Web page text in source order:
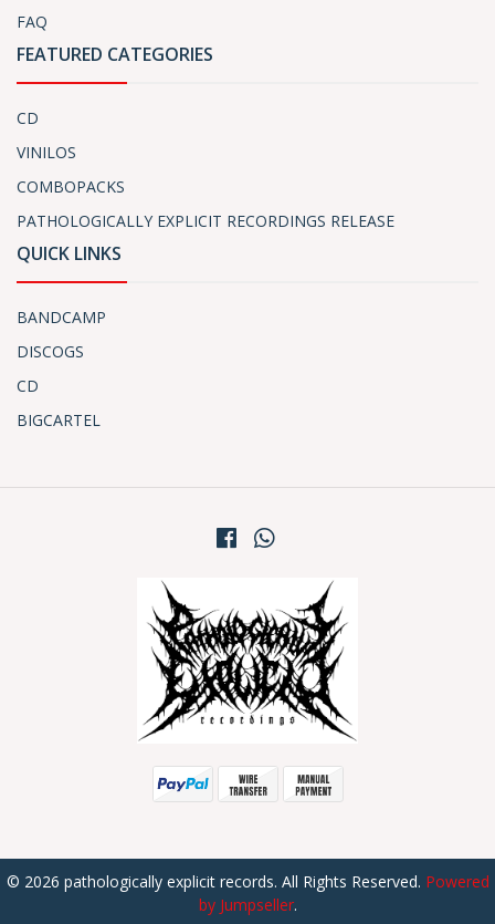
FAQ
FEATURED CATEGORIES
CD
VINILOS
COMBOPACKS
PATHOLOGICALLY EXPLICIT RECORDINGS RELEASE
QUICK LINKS
BANDCAMP
DISCOGS
CD
BIGCARTEL
© 2026 pathologically explicit records. All Rights Reserved. Powered
by Jumpseller.